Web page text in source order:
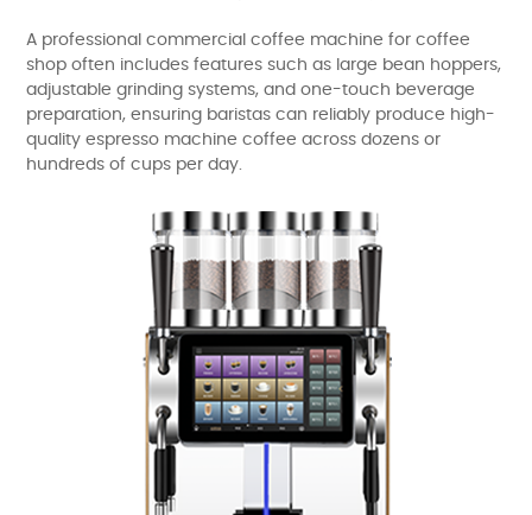
A professional commercial coffee machine for coffee
shop often includes features such as large bean hoppers,
adjustable grinding systems, and one-touch beverage
preparation, ensuring baristas can reliably produce high-
quality espresso machine coffee across dozens or
hundreds of cups per day.